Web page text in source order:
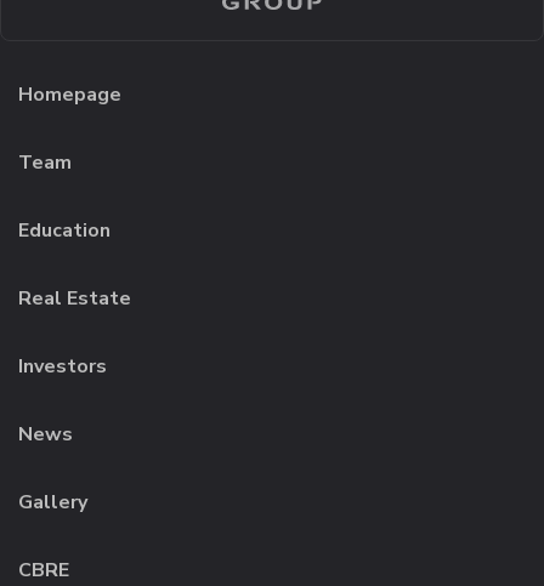
Homepage
Team
Education
Real Estate
Investors
News
Gallery
CBRE